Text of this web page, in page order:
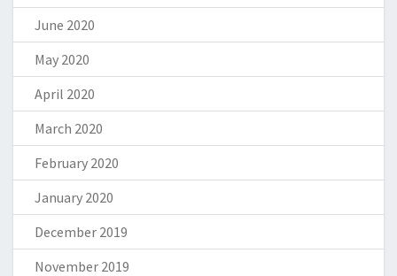
June 2020
May 2020
April 2020
March 2020
February 2020
January 2020
December 2019
November 2019